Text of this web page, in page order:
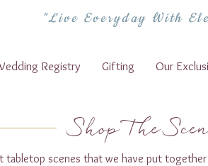
"Live Everyday With
Registry Gifting Our
Shop The
tabletop scenes that we have put